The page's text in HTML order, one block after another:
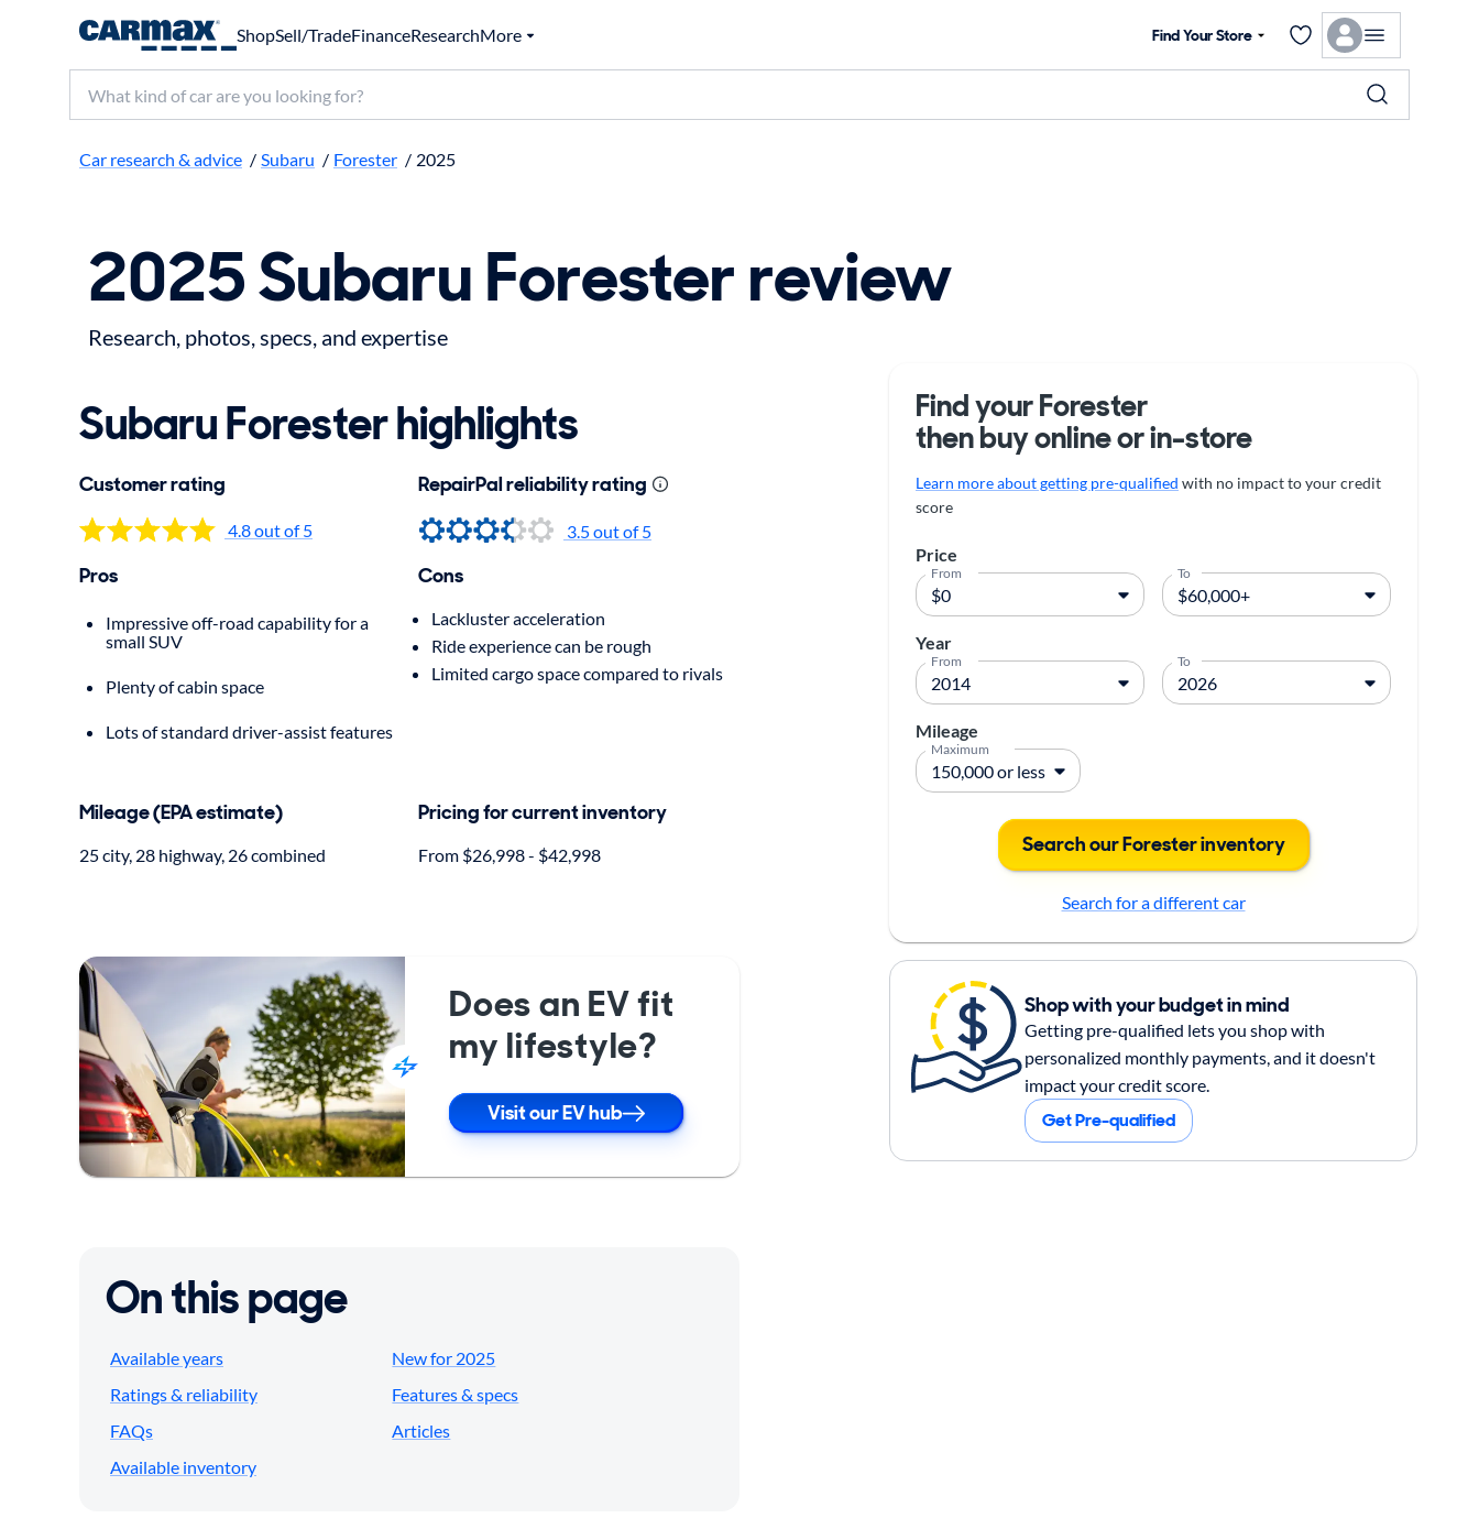
ShopSell/TradeFinanceResearchMore Find Your Store
Search make, model, or keyword
Car research & advice / Subaru / Forester / 2025
2025 Subaru Forester review
Research, photos, specs, and expertise
Subaru Forester highlights
Customer rating
4.8 out of 5
RepairPal reliability rating
3.5out of 5
Pros
Impressive off-road capability for a
small SUV
Plenty of cabin space
Lots of standard driver-assist features
Cons
Lackluster acceleration
Ride experience can be rough
Limited cargo space compared to rivals
Mileage (EPA estimate)
25 city, 28 highway, 26 combined
Pricing for current inventory
From $26,998 - $42,998
Does an EV fit
my lifestyle?
Visit our EV hub
On this page
Available years
New for 2025
Ratings & reliability
Features & specs
FAQs
Articles
Available inventory
Find your Forester
then buy online or in-store
Learn more about getting pre-qualified with no impact to your credit
score
Price
From To
Year
From To
Mileage
Maximum
Search our Forester inventory
Search for a different car
Shop with your budget in mind
Getting pre-qualified lets you shop with
personalized monthly payments, and it doesn't
impact your credit score.
Get Pre-qualified